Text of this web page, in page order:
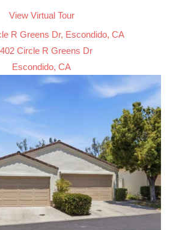
View Virtual Tour
R Greens Dr, Escondido, CA
Circle R Greens Dr
Escondido, CA